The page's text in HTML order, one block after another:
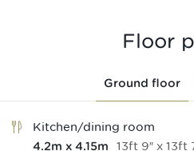
Floor
Ground floor
Kitchen/dining room
4.2m x 4.15m 13ft 9″ x 13ft